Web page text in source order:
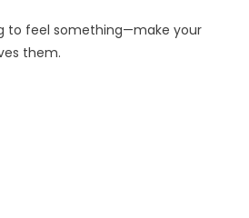
to feel something—make your
them.